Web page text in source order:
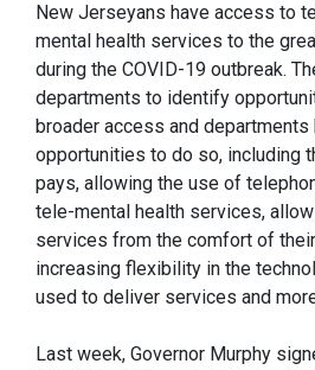
New Jerseyans have access to
mental health services to the
during the COVID-19 outbreak.
departments to identify
broader access and
opportunities to do so, including
pays, allowing the use of
tele-mental health services,
services from the comfort of
increasing flexibility in the
used to deliver services and
Last week, Governor Murphy